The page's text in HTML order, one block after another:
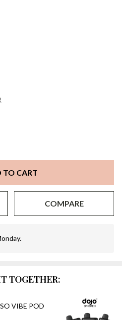
UNDEFINEDOF UNDEFINED
TO CART
COMPARE
TOGETHER:
VIBE POD